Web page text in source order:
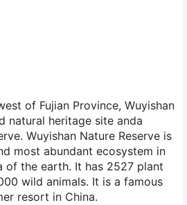
of Fujian Province, Wuyishan
natural heritage site anda
Wuyishan Nature Reserve is
most abundant ecosystem in
of the earth. It has 2527 plant
wild animals. It is a famous
resort in China.